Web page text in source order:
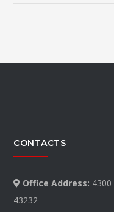
CONTACTS
Office Address:
43232